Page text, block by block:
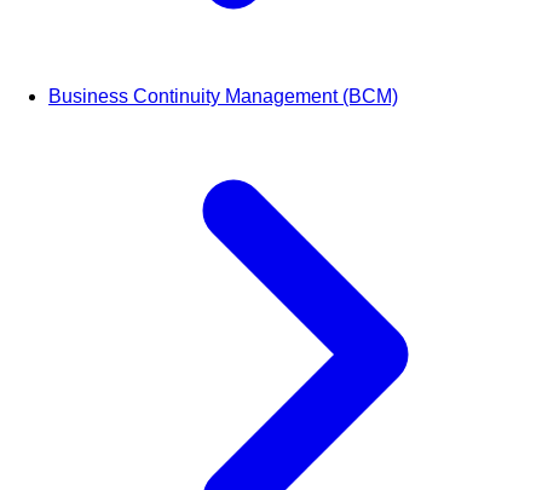
Business Continuity Management (BCM)